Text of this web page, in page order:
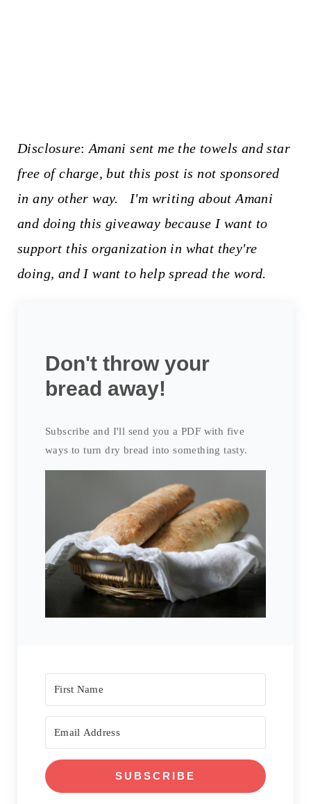
Disclosure: Amani sent me the towels and star
free of charge, but this post is not sponsored
in any other way. I'm writing about Amani
and doing this giveaway because I want to
support this organization in what they're
doing, and I want to help spread the word.
Don't throw your
bread away!
Subscribe and I'll send you a PDF with five
ways to turn dry bread into something tasty.
SUBSCRIBE